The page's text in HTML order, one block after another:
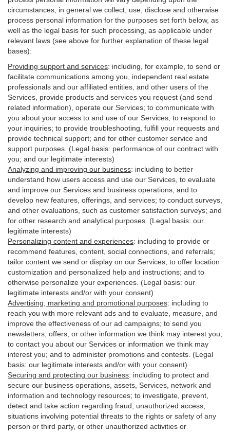
circumstances, in general we collect, use, disclose and otherwise
process personal information for the purposes set forth below, as
well as the legal basis for such processing, as applicable under
relevant laws (see above for further explanation of these legal
bases):
Providing support and services: including, for example, to send or
facilitate communications among you, independent real estate
professionals and our affiliated entities, and other users of the
Services, provide products and services you request (and send
related information), operate our Services; to communicate with
you about your access to and use of our Services; to respond to
your inquiries; to provide troubleshooting, fulfill your requests and
provide technical support; and for other customer service and
support purposes. (Legal basis: performance of our contract with
you; and our legitimate interests)
Analyzing and improving our business: including to better
understand how users access and use our Services, to evaluate
and improve our Services and business operations, and to
develop new features, offerings, and services; to conduct surveys,
and other evaluations, such as customer satisfaction surveys; and
for other research and analytical purposes. (Legal basis: our
legitimate interests)
Personalizing content and experiences: including to provide or
recommend features, content, social connections, and referrals;
tailor content we send or display on our Services; to offer location
customization and personalized help and instructions; and to
otherwise personalize your experiences. (Legal basis: our
legitimate interests and/or with your consent)
Advertising, marketing and promotional purposes: including to
reach you with more relevant ads and to evaluate, measure, and
improve the effectiveness of our ad campaigns; to send you
newsletters, offers, or other information we think may interest you;
to contact you about our Services or information we think may
interest you; and to administer promotions and contests. (Legal
basis: our legitimate interests and/or with your consent)
Securing and protecting our business: including to protect and
secure our business operations, assets, Services, network and
information and technology resources; to investigate, prevent,
detect and take action regarding fraud, unauthorized access,
situations involving potential threats to the rights or safety of any
person or third party, or other unauthorized activities or